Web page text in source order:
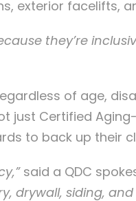
exterior facelifts,
they’re
of age,
just Certified
to back up their
said a QDC
siding, and